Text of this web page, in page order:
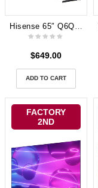
$649.00
ADD TO CART
FACTORY
2ND